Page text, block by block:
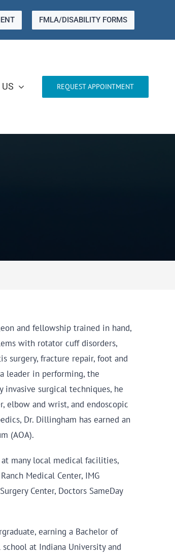
FMLA/DISABILITY FORMS
REQUEST APPOINTMENT
and fellowship trained in hand,
with rotator cuff disorders,
surgery, fracture repair, foot and
leader in performing, the
surgical techniques, he
elbow and wrist, and endoscopic
Dr. Dillingham has earned an
(AOA).
many local medical facilities,
Medical Center, IMG
Center, Doctors SameDay
earning a Bachelor of
at Indiana University and